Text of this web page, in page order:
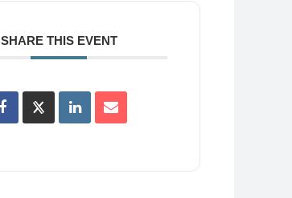
SHARE THIS EVENT